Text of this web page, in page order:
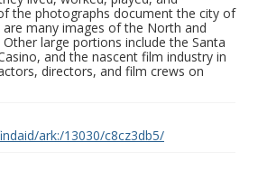
the photographs document the city of
are many images of the North and
large portions include the Santa
and the nascent film industry in
directors, and film crews on
ark:/13030/c8cz3db5/